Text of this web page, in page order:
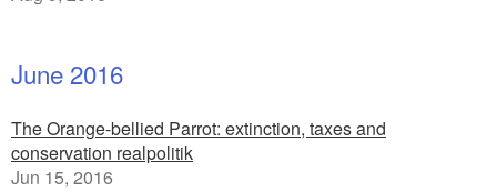
June 2016
The Orange-bellied Parrot: extinction, taxes and
conservation realpolitik
Jun 15, 2016